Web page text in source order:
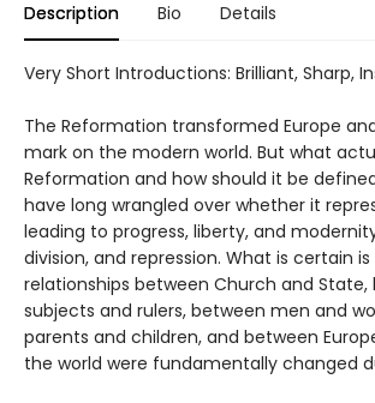
Description Bio Details
Very Short Introductions: Brilliant, Sharp,
The Reformation transformed Europe
mark on the modern world. But what
Reformation and how should it be
have long wrangled over whether it
leading to progress, liberty, and
division, and repression. What is certain
relationships between Church and State,
subjects and rulers, between men and
parents and children, and between
the world were fundamentally changed